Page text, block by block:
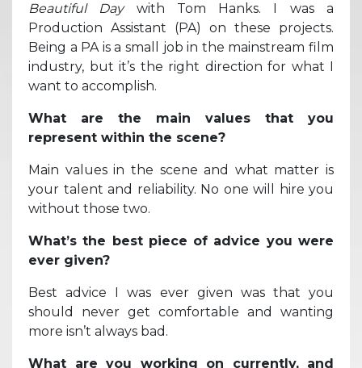
Beautiful Daywith Tom Hanks. I was a
Production Assistant (PA) on these projects.
Being a PA is a small job in the mainstream film
industry, but it’s the right direction for what I
want to accomplish.
What are the main values that you
represent within the scene?
Main values in the scene and what matter is
your talent and reliability. No one will hire you
without those two.
What’s the best piece of advice you were
ever given?
Best advice I was ever given was that you
should never get comfortable and wanting
more isn’t always bad.
What are you working on currently, and